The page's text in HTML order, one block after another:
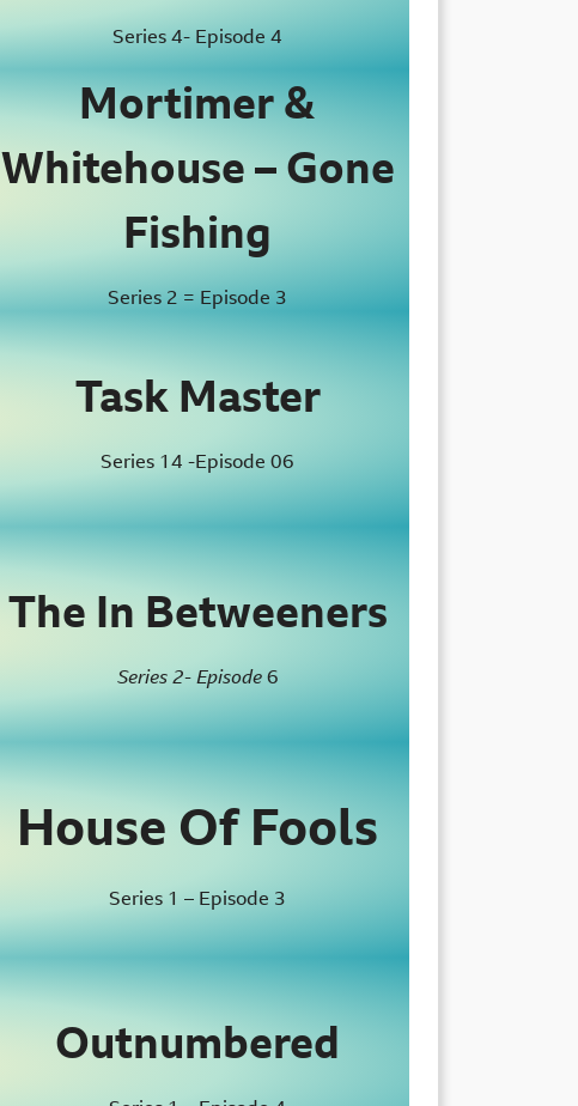
Series 4- Episode 4
Mortimer &
Whitehouse – Gone
Fishing
Series 2 = Episode 3
Task Master
Series 14 -Episode 06
The In Betweeners
Series 2- Episode6
House Of Fools
Series 1 – Episode 3
Outnumbered